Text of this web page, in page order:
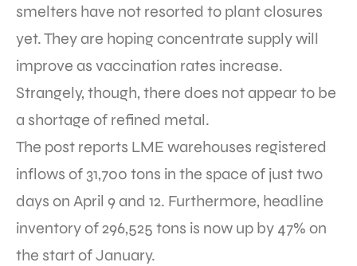
smelters have not resorted to plant closures
yet. They are hoping concentrate supply will
improve as vaccination rates increase.
Strangely, though, there does not appear to be
a shortage of refined metal.
The post reports LME warehouses registered
inflows of 31,700 tons in the space of just two
days on April 9 and 12. Furthermore, headline
inventory of 296,525 tons is now up by 47% on
the start of January.